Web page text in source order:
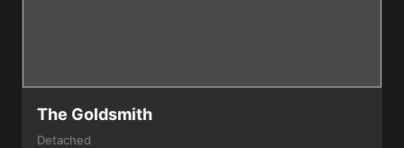
The Goldsmith
Detached